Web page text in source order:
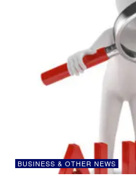
BUSINESS & OTHER NEWS